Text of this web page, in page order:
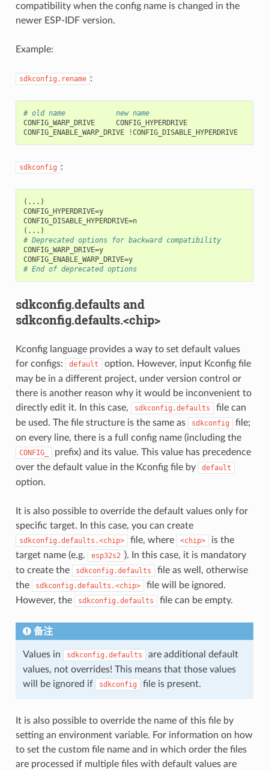
compatibility when the config name is changed in the
newer ESP-IDF version.
Example:
sdkconfig.rename :
# old name            new name
CONFIG_WARP_DRIVE
CONFIG_HYPERDRIVE
CONFIG_ENABLE_WARP_DRIVE
! CONFIG_DISABLE_HYPERDRIVE
sdkconfig :
( ...)
CONFIG_HYPERDRIVE=y
CONFIG_DISABLE_HYPERDRIVE=n
(
# Deprecated options for backward compatibility
CONFIG_WARP_DRIVE=y
CONFIG_ENABLE_WARP_DRIVE=y
# End of deprecated options
sdkconfig.defaults and
sdkconfig.defaults.<chip>
Kconfig language provides a way to set default values
for configs:
default
option. However, input Kconfig file
may be in a different project, under version control or
there is another reason why it would be inconvenient to
directly edit it. In this case,
sdkconfig.defaults
file can
be used. The file structure is the same as
sdkconfig
file;
on every line, there is a full config name (including the
CONFIG_
prefix) and its value. This value has precedence
over the default value in the Kconfig file by
default
option.
It is also possible to override the default values only for
specific target. In this case, you can create
sdkconfig.defaults.<chip> file, where <chip>
is the
target name (e.g.
esp32s2 ). In this case, it is mandatory
to create the
sdkconfig.defaults
file as well, otherwise
the
sdkconfig.defaults.<chip>
file will be ignored.
However, the
sdkconfig.defaults file can be empty.
备注
Values in sdkconfig.defaults
are additional default
values, not overrides! This means that those values
will be ignored if
sdkconfig file is present.
It is also possible to override the name of this file by
setting an environment variable. For information on how
to set the custom file name and in which order the files
are processed if multiple files with default values are